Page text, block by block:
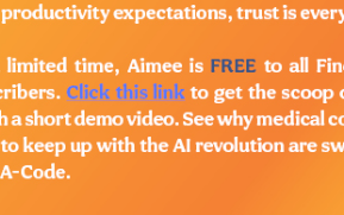
description may also have